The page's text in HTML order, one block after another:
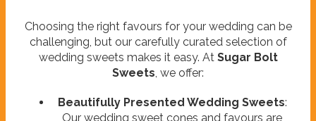
Choosing the right favours for your wedding can be
challenging, but our carefully curated selection of
wedding sweets makes it easy. At Sugar Bolt
Sweets, we offer:
Beautifully Presented Wedding Sweets:
Our wedding sweet cones and favours are